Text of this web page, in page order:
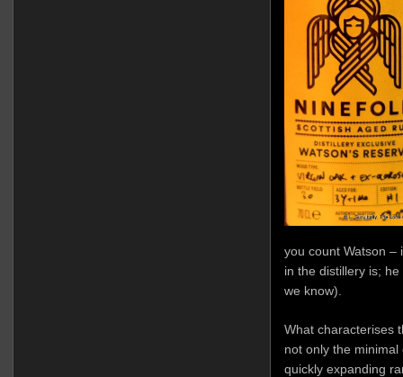
you count Watson –
in the distillery is;
we know).
What characterises
not only the
quickly expanding